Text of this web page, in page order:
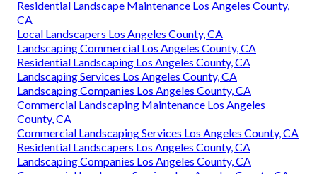
Residential Landscape Maintenance Los Angeles County,
CA
Local Landscapers Los Angeles County, CA
Landscaping Commercial Los Angeles County, CA
Residential Landscaping Los Angeles County, CA
Landscaping Services Los Angeles County, CA
Landscaping Companies Los Angeles County, CA
Commercial Landscaping Maintenance Los Angeles
County, CA
Commercial Landscaping Services Los Angeles County, CA
Residential Landscapers Los Angeles County, CA
Landscaping Companies Los Angeles County, CA